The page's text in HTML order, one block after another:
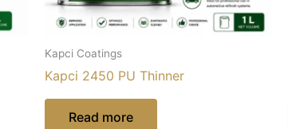
Kapci Coatings
Kapci 2450 PU Thinner
Read more